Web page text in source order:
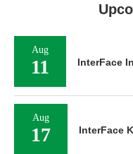
Aug
11 InterFace
Aug
17 InterFace